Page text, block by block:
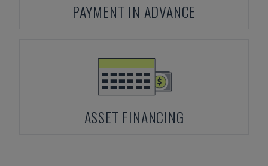
PAYMENT IN ADVANCE
ASSET FINANCING